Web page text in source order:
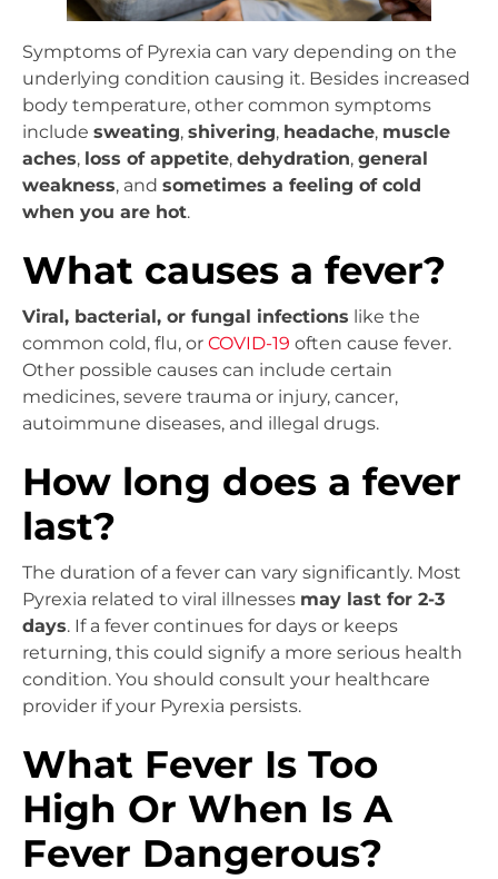
Symptoms of Pyrexia can vary depending on the
underlying condition causing it. Besides increased
body temperature, other common symptoms
include sweating, shivering, headache, muscle
aches, loss of appetite, dehydration, general
weakness, and sometimes a feeling of cold
when you are hot.
What causes a fever?
Viral, bacterial, or fungal infections like the
common cold, flu, or COVID-19 often cause fever.
Other possible causes can include certain
medicines, severe trauma or injury, cancer,
autoimmune diseases, and illegal drugs.
How long does a fever
last?
The duration of a fever can vary significantly. Most
Pyrexia related to viral illnesses may last for 2-3
days. If a fever continues for days or keeps
returning, this could signify a more serious health
condition. You should consult your healthcare
provider if your Pyrexia persists.
What Fever Is Too
High Or When Is A
Fever Dangerous?